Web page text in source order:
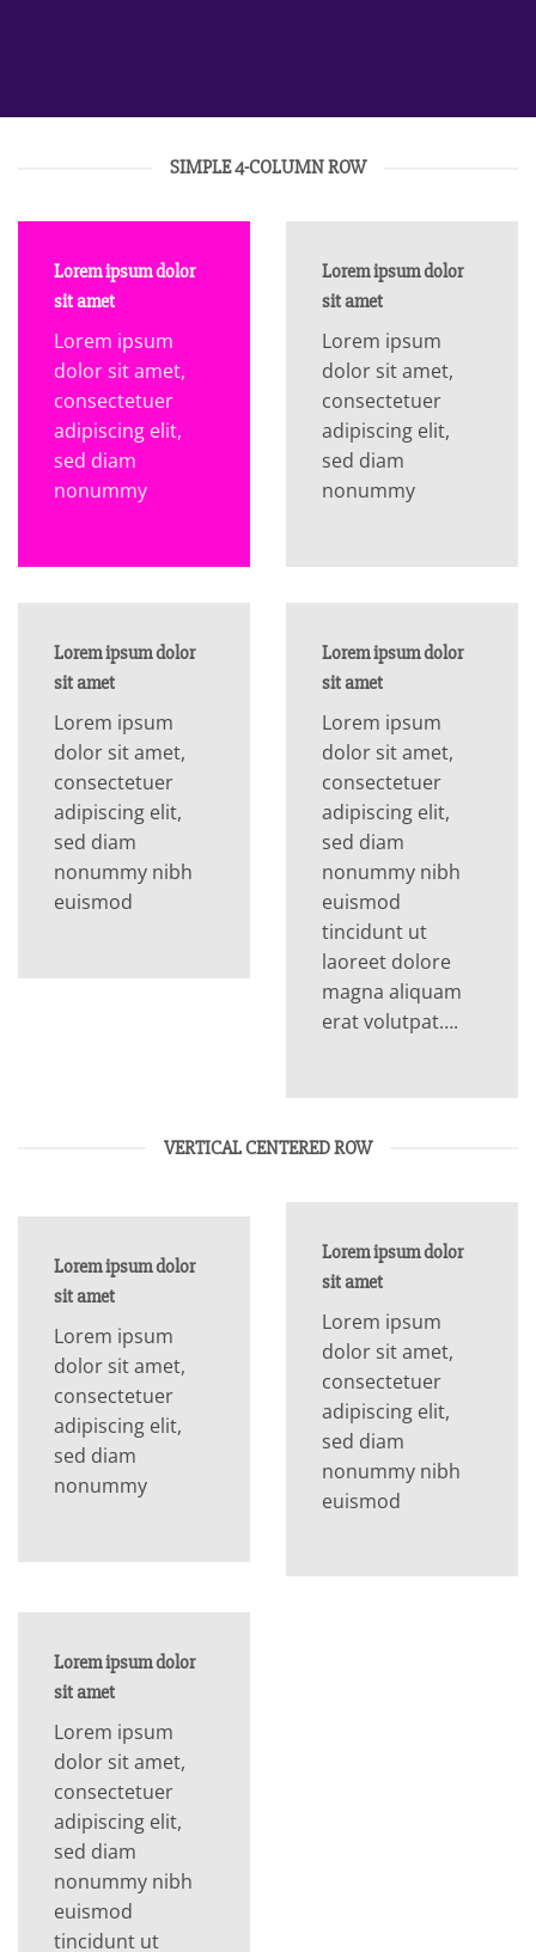
SIMPLE 4-COLUMN ROW
Lorem ipsum dolor
sit amet
Lorem ipsum
dolor sit amet,
consectetuer
adipiscing elit,
sed diam
nonummy
Lorem ipsum dolor
sit amet
Lorem ipsum
dolor sit amet,
consectetuer
adipiscing elit,
sed diam
nonummy
Lorem ipsum dolor
sit amet
Lorem ipsum
dolor sit amet,
consectetuer
adipiscing elit,
sed diam
nonummy nibh
euismod
Lorem ipsum dolor
sit amet
Lorem ipsum
dolor sit amet,
consectetuer
adipiscing elit,
sed diam
nonummy nibh
euismod
tincidunt ut
laoreet dolore
magna aliquam
erat volutpat….
VERTICAL CENTERED ROW
Lorem ipsum dolor
sit amet
Lorem ipsum
dolor sit amet,
consectetuer
adipiscing elit,
sed diam
nonummy
Lorem ipsum dolor
sit amet
Lorem ipsum
dolor sit amet,
consectetuer
adipiscing elit,
sed diam
nonummy nibh
euismod
Lorem ipsum dolor
sit amet
Lorem ipsum
dolor sit amet,
consectetuer
adipiscing elit,
sed diam
nonummy nibh
euismod
tincidunt ut